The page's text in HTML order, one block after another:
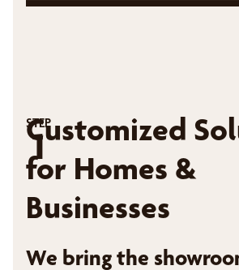
STEP
1
Customized
for Homes &
Businesses
We bring the